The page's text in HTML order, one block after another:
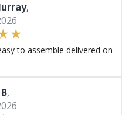
,
to assemble delivered on
,